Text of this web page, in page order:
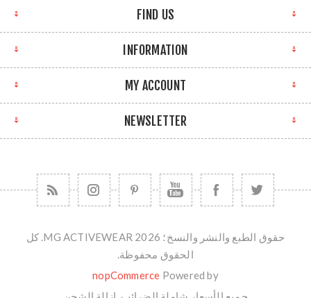
FIND US
INFORMATION
MY ACCOUNT
NEWSLETTER
حقوق الطبع والنشر والنسخ؛ 2026 MG ACTIVEWEAR. كل
الحقوق محفوظة.
Powered by
nopCommerce